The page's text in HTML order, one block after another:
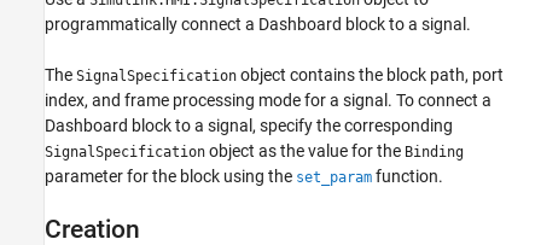
Simulation
Analyze Simulation Results
Simulink.HMI.SignalSpecification
ON THIS PAGE
Creation
programmatically connect a Dashboard block to a signal.
The SignalSpecification object contains the block path, port
index, and frame processing mode for a signal. To connect a
Dashboard block to a signal, specify the corresponding
SignalSpecification object as the value for the Binding
parameter for the block using the set_param function.
Creation